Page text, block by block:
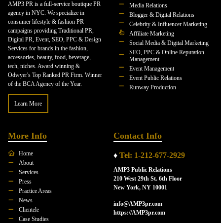
AMP3 PR is a full-service boutique PR
agency in NYC. We specialize in
consumer lifestyle & fashion PR
campaigns providing Traditional PR,
Digital PR, Event, SEO, PPC & Design
Services for brands in the fashion,
accessories, beauty, food, beverage,
tech, niches. Award winning &
Odwyer's Top Ranked PR Firm. Winner
of the BCA Agency of the Year.
Learn More
Media Relations
Blogger & Digital Relations
Celebrity & Influencer Marketing
Affiliate Marketing
Social Media & Digital Marketing
SEO, PPC & Online Reputation
Management
Event Management
Event Public Relations
Runway Production
More Info
Home
About
Services
Press
Practice Areas
News
Clientele
Case Studies
Contact Info
♦ Tel: 1-212-677-2929
AMP3 Public Relations
210 West 29th St. 6th Floor
New York, NY 10001
info@AMP3pr.com
https://AMP3pr.com